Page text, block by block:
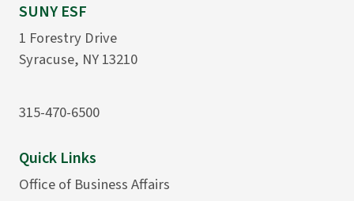
SUNY ESF
1 Forestry Drive
Syracuse, NY 13210
315-470-6500
Quick Links
Office of Business Affairs